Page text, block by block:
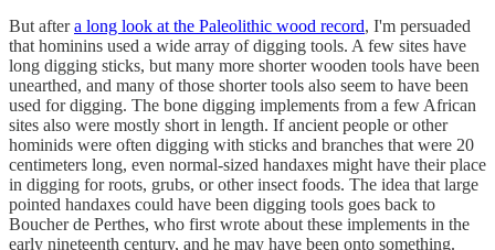
But aftera long look at the Paleolithic wood record, I'm persuaded
that hominins used a wide array of digging tools. A few sites have
long digging sticks, but many more shorter wooden tools have been
unearthed, and many of those shorter tools also seem to have been
used for digging. The bone digging implements from a few African
sites also were mostly short in length. If ancient people or other
hominids were often digging with sticks and branches that were 20
centimeters long, even normal-sized handaxes might have their place
in digging for roots, grubs, or other insect foods. The idea that large
pointed handaxes could have been digging tools goes back to
Boucher de Perthes, who first wrote about these implements in the
early nineteenth century, and he may have been onto something.